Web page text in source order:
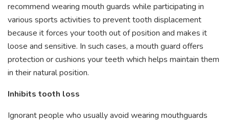
recommend wearing mouth guards while participating in
various sports activities to prevent tooth displacement
because it forces your tooth out of position and makes it
loose and sensitive. In such cases, a mouth guard offers
protection or cushions your teeth which helps maintain them
in their natural position.
Inhibits tooth loss
Ignorant people who usually avoid wearing mouthguards